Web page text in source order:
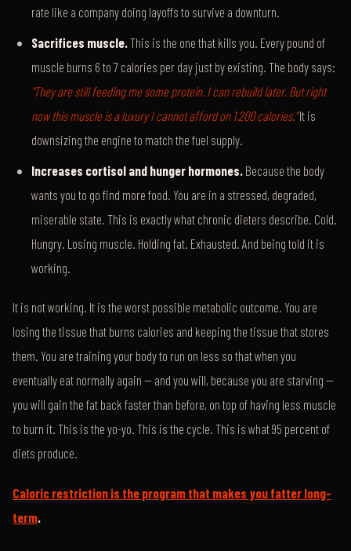
rate like a company doing layoffs to survive a downturn.
Sacrifices muscle.This is the one that kills you. Every pound of
muscle burns 6 to 7 calories per day just by existing. The body says:
"They are still feeding me some protein. I can rebuild later. But right
now this muscle is a luxury I cannot afford on 1,200 calories."It is
downsizing the engine to match the fuel supply.
Increases cortisol and hunger hormones. Because the body
wants you to go find more food. You are in a stressed, degraded,
miserable state. This is exactly what chronic dieters describe. Cold.
Hungry. Losing muscle. Holding fat. Exhausted. And being told it is
working.
It is not working. It is the worst possible metabolic outcome. You are
losing the tissue that burns calories and keeping the tissue that stores
them. You are training your body to run on less so that when you
eventually eat normally again — and you will, because you are starving —
you will gain the fat back faster than before, on top of having less muscle
to burn it. This is the yo-yo. This is the cycle. This is what 95 percent of
diets produce.
Caloric restriction is the program that makes you fatter long-
term.